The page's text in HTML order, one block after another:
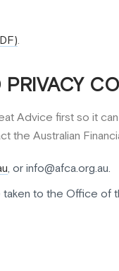
Advice first so it
the Australian
, or info@afca.org.au.
to the Office of